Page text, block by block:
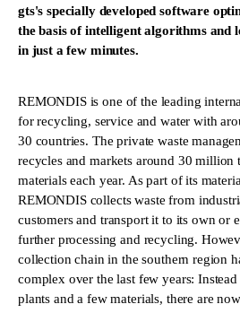
gts's specially developed software
the basis of intelligent algorithms and
in just a few minutes.
REMONDIS is one of the leading
for recycling, service and water with
30 countries. The private waste
recycles and markets around 30 million
materials each year. As part of its
REMONDIS collects waste from
customers and transport it to its own or
further processing and recycling.
collection chain in the southern region
complex over the last few years:
plants and a few materials, there are